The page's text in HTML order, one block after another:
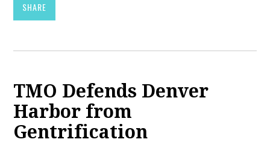
SHARE
TMO Defends Denver
Harbor from
Gentrification